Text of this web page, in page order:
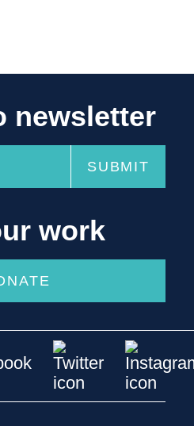
newsletter
work